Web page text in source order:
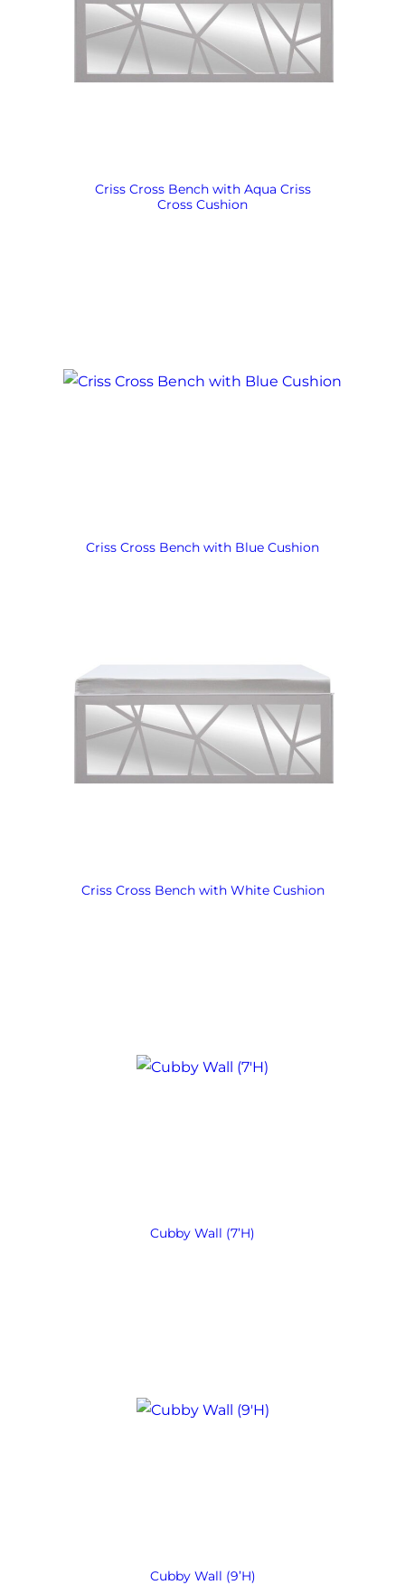
Criss Cross Bench with Aqua Criss
Cross Cushion
Criss Cross Bench with Blue Cushion
Criss Cross Bench with White Cushion
Cubby Wall (7’H)
Cubby Wall (9’H)